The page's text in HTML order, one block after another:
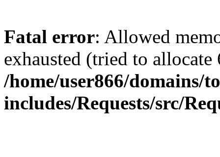
Fatal error: Allowed
exhausted (tried to
/home/user866/
includes/Requests/src/